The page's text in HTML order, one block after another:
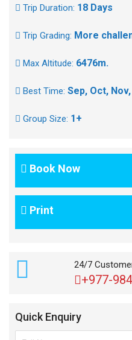
Trip Duration: 18 Days
Trip Grading: More
Max Altitude: 6476m.
Best Time: Sep, Oct,
Group Size: 1+
Book Now
Print
24/7
+977-
Quick Enquiry